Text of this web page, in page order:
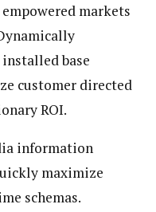
markets
base
customer directed
ROI.
information
maximize
schemas.